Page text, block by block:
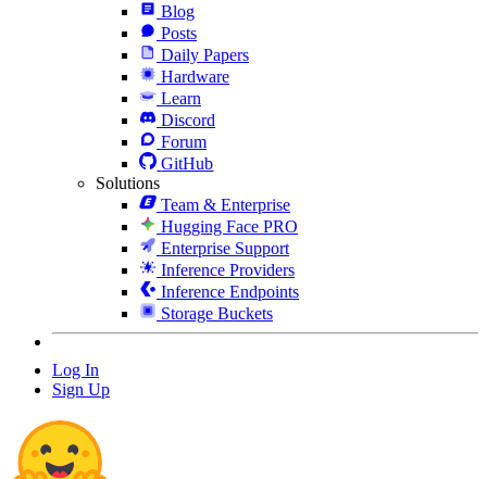
Blog
Posts
Daily Papers
Hardware
Learn
Discord
Forum
GitHub
Solutions
Team & Enterprise
Hugging Face PRO
Enterprise Support
Inference Providers
Inference Endpoints
Storage Buckets
Log In
Sign Up